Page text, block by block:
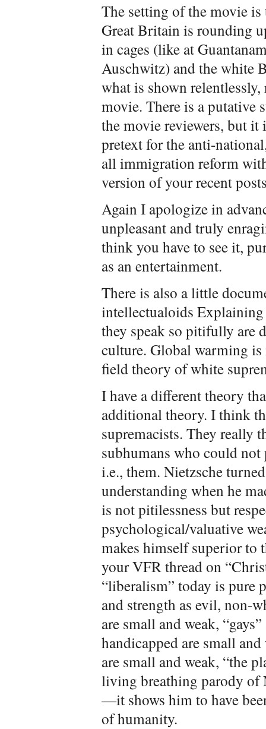
The setting of the movie
Great Britain is rounding
in cages (like at
Auschwitz) and the white
what is shown
movie. There is a putative
the movie reviewers, but
pretext for the anti-
all immigration reform
version of your recent
Again I apologize in
unpleasant and truly
think you have to see it,
as an entertainment.
There is also a little
intellectualoids
they speak so pitifully are
culture. Global warming
field theory of white
I have a different theory
additional theory. I think
supremacists. They really
subhumans who could
i.e., them. Nietzsche
understanding when he
is not pitilessness but
psychological/valuative
makes himself superior to
your VFR thread on
“liberalism” today is
and strength as evil, non-
are small and weak,
handicapped are small
are small and weak, “the
living breathing parody of
—it shows him to have
of humanity.